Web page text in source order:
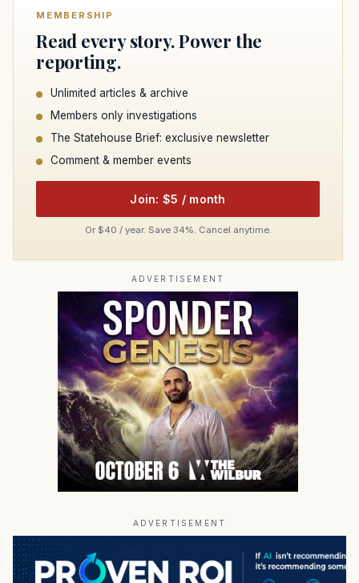
MEMBERSHIP
Read every story. Power the
reporting.
Unlimited articles & archive
Members only investigations
The Statehouse Brief: exclusive newsletter
Comment & member events
Join: $5 / month
Or $40 / year. Save 34%. Cancel anytime.
ADVERTISEMENT
ADVERTISEMENT